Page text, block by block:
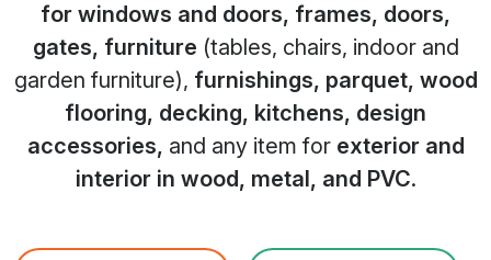
for windows and doors, frames, doors,
gates, furniture (tables, chairs, indoor and
garden furniture), furnishings, parquet, wood
flooring, decking, kitchens, design
accessories, and any item for exterior and
interior in wood, metal, and PVC.